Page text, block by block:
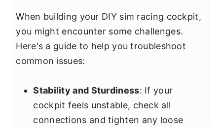
When building your DIY sim racing cockpit,
you might encounter some challenges.
Here's a guide to help you troubleshoot
common issues:
Stability and Sturdiness: If your
cockpit feels unstable, check all
connections and tighten any loose